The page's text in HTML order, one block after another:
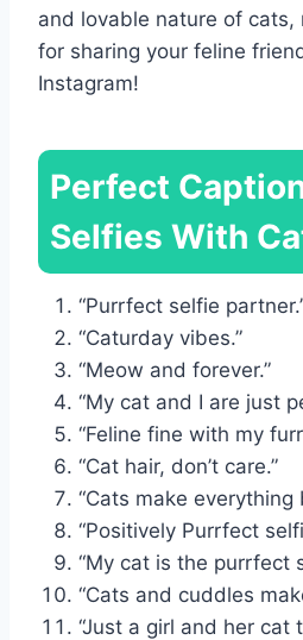
and lovable nature of cats,
for sharing your feline
Instagram!
Perfect
Selfies With
“Purrfect selfie
“Caturday vibes.”
“Meow and forever.”
“My cat and I are just
“Feline fine with my
“Cat hair, don’t care.”
“Cats make everything
“Positively Purrfect
“My cat is the purrfect
“Cats and cuddles
“Just a girl and her cat